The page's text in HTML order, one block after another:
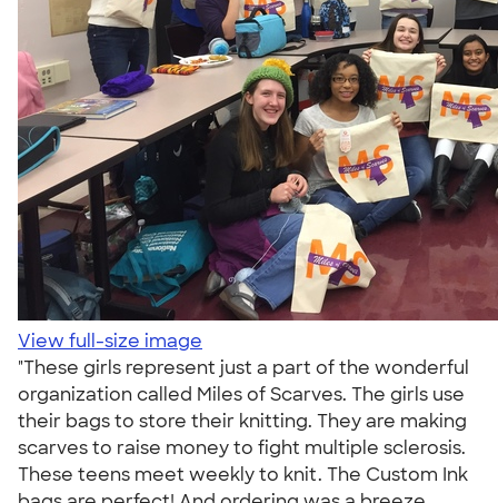
View full-size image
"These girls represent just a part of the wonderful
organization called Miles of Scarves. The girls use
their bags to store their knitting. They are making
scarves to raise money to fight multiple sclerosis.
These teens meet weekly to knit. The Custom Ink